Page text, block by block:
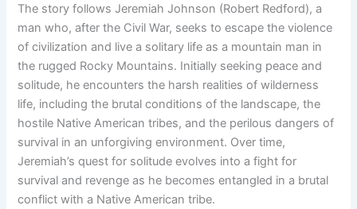
The story follows Jeremiah Johnson (Robert Redford), a
man who, after the Civil War, seeks to escape the violence
of civilization and live a solitary life as a mountain man in
the rugged Rocky Mountains. Initially seeking peace and
solitude, he encounters the harsh realities of wilderness
life, including the brutal conditions of the landscape, the
hostile Native American tribes, and the perilous dangers of
survival in an unforgiving environment. Over time,
Jeremiah’s quest for solitude evolves into a fight for
survival and revenge as he becomes entangled in a brutal
conflict with a Native American tribe.